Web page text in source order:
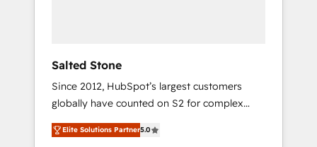
Salted Stone
Since 2012, HubSpot’s largest customers
globally have counted on S2 for complex
migrations, change management, systems
integration, and creative solutions that
Elite Solutions Partner5.0